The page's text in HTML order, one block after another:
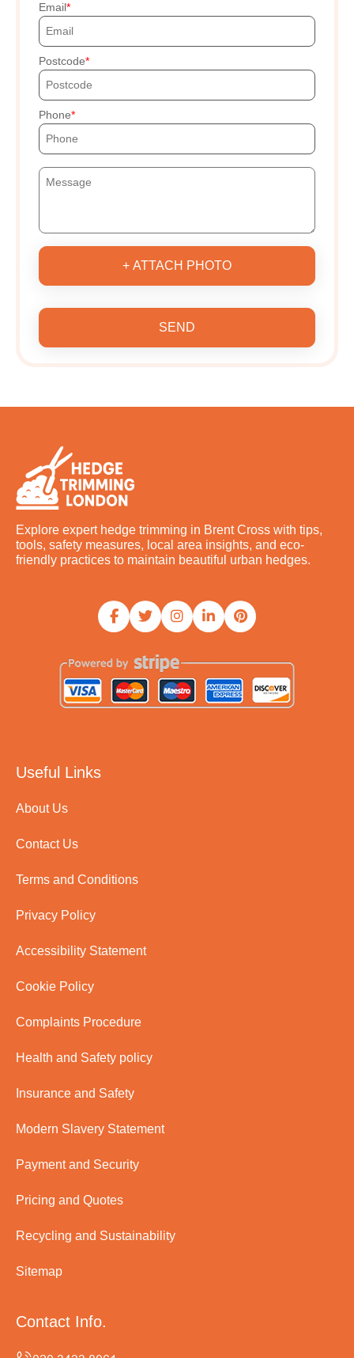
Email
Postcode
Phone
+ ATTACH PHOTO
SEND
Explore expert hedge trimming in Brent Cross with tips,
tools, safety measures, local area insights, and eco-
friendly practices to maintain beautiful urban hedges.
Useful Links
About Us
Contact Us
Terms and Conditions
Privacy Policy
Accessibility Statement
Cookie Policy
Complaints Procedure
Health and Safety policy
Insurance and Safety
Modern Slavery Statement
Payment and Security
Pricing and Quotes
Recycling and Sustainability
Sitemap
Contact Info.